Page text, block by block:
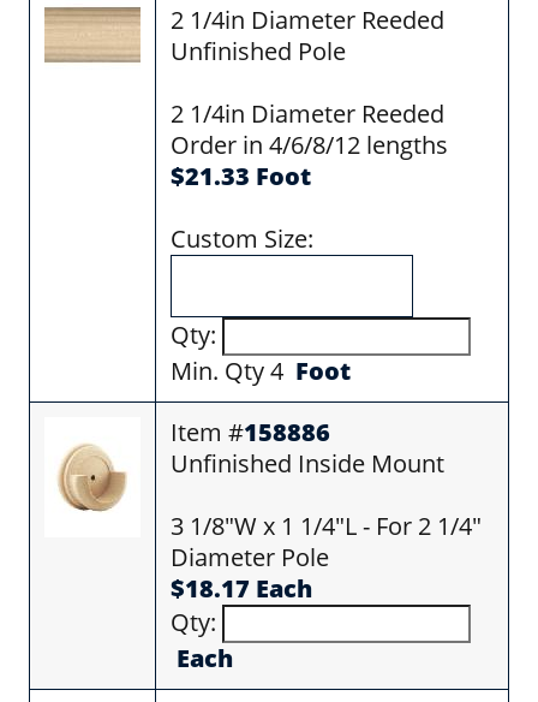
2 1/4in Diameter Reeded
Unfinished Pole
2 1/4in Diameter Reeded
Order in 4/6/8/12 lengths
$21.33 Foot
Custom Size:
Qty:
Min. Qty 4 Foot
Item #158886
Unfinished Inside Mount
3 1/8"W x 1 1/4"L - For 2 1/4"
Diameter Pole
$18.17 Each
Qty:
Each